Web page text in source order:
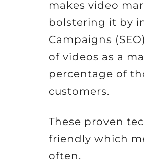
makes video
bolstering it by
Campaigns
of videos as a
percentage of
customers.
These proven
friendly which
often.